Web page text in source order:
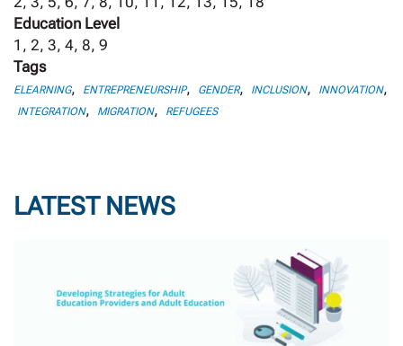
Education Level
1, 2, 3, 4, 8, 9
Tags
ELEARNING, ENTREPRENEURSHIP, GENDER, INCLUSION, INNOVATION,
INTEGRATION, MIGRATION, REFUGEES
LATEST NEWS